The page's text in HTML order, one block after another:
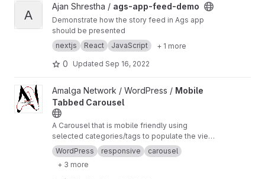
View ags-app-feed-demo project
A
Ajan Shrestha / ags-app-feed-demo
Demonstrate how the story feed in Ags app
should be presented
nextjs
React JavaScript + 1 more
0 Updated Sep 16, 2022
View Mobile Tabbed Carousel project
Amalga Network / WordPress / Mobile
Tabbed Carousel
A Carousel that is mobile friendly using
selected categories/tags to populate the view.
For now its only a carousel, with carousel tabs
on mobile, looking to make it a Desktop
carousel too.
WordPress responsive
carousel
+ 3 more